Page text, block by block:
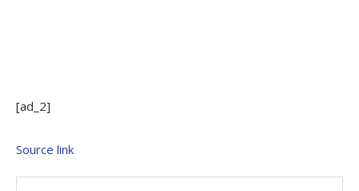
[ad_2]
Source link